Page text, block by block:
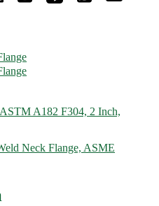
A182 F304, 2 Inch,
Neck Flange, ASME